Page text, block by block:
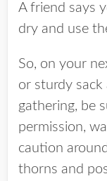
A friend says
dry and use
So, on your
or sturdy sack
gathering, be
permission,
caution
thorns and